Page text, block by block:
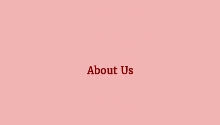
About Us